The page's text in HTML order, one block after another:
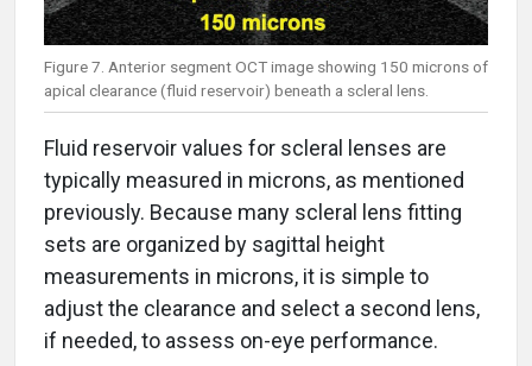
Figure 7. Anterior segment OCT image showing 150 microns of
apical clearance (fluid reservoir) beneath a scleral lens.
Fluid reservoir values for scleral lenses are
typically measured in microns, as mentioned
previously. Because many scleral lens fitting
sets are organized by sagittal height
measurements in microns, it is simple to
adjust the clearance and select a second lens,
if needed, to assess on-eye performance.